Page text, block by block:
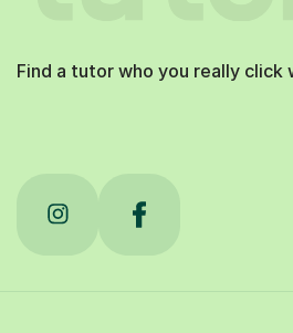
Find a tutor who you really click